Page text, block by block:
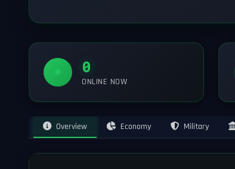
0
ONLINE NOW
Overview Economy Military